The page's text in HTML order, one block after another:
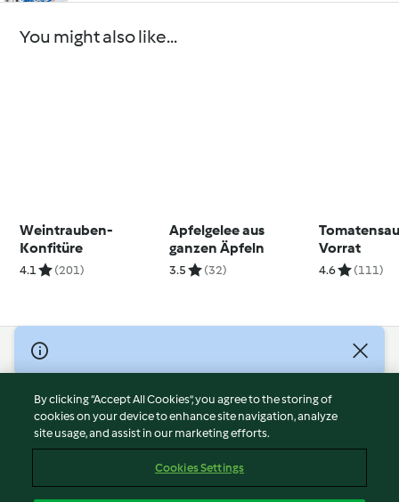
You might also like...
Weintrauben-
Konfitüre
4.1 (201)
Apfelgelee aus
ganzen Äpfeln
3.5 (32)
Vorrat
4.6 (111)
© Copyright 2026
Terms of Service
Privacy Policy
Disclaimer
Cookies
By clicking “Accept All Cookies”, you agree to the storing of
cookies on your device to enhance site navigation, analyze
site usage, and assist in our marketing efforts.
Cookies Settings